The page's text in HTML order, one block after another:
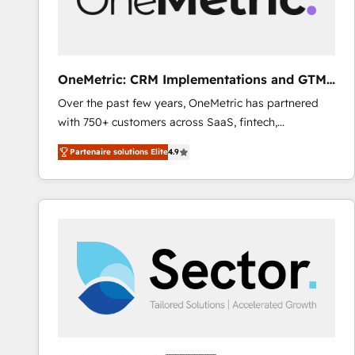
enablement & company-wide adoption We create
OneMetric: CRM Implementations and GTM
engineering
Over the past few years, OneMetric has partnered
with 750+ customers across SaaS, fintech,
healthcare, real estate, and other industries. With
150+ HubSpot-certified experts, we deliver scalable
solutions to complex GTM and RevOps challenges.
Our Expertise 🔹 Onboarding & Implementation:
from other CRMs to HubSpot without data loss or
downtime. 🔹 RevOps Strategy: Align teams,
processes, and data to drive revenue efficiency. 🔹
Integrations: Connect HubSpot with your tech stack
Partenaire solutions Elite4.9